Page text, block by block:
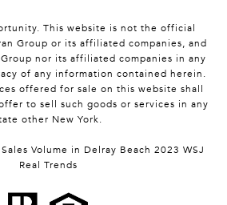
This website is not the official
Group or its affiliated companies, and
nor its affiliated companies in any
of any information contained herein.
offered for sale on this website shall
to sell such goods or services in any
other New York.
Volume in Delray Beach 2023 WSJ
Real Trends